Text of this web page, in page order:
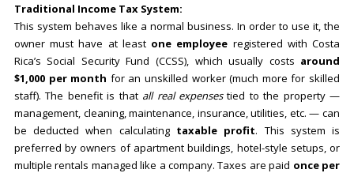
Traditional Income Tax System:
This system behaves like a normal business. In order to use it, the
owner must have at least one employee registered with Costa
Rica’s Social Security Fund (CCSS), which usually costs around
$1,000 per month for an unskilled worker (much more for skilled
staff). The benefit is that all real expensestied to the property —
management, cleaning, maintenance, insurance, utilities, etc. — can
be deducted when calculating taxable profit. This system is
preferred by owners of apartment buildings, hotel-style setups, or
multiple rentals managed like a company. Taxes are paid once per